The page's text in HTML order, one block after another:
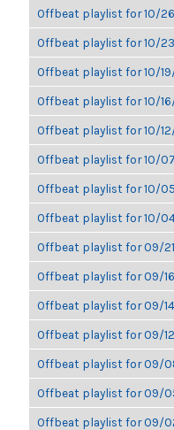
Offbeat playlist for 10/
Offbeat playlist for 10/
Offbeat playlist for 10/
Offbeat playlist for 10/
Offbeat playlist for 10/
Offbeat playlist for 10/
Offbeat playlist for 10/
Offbeat playlist for 10/
Offbeat playlist for 09/
Offbeat playlist for 09/
Offbeat playlist for 09/
Offbeat playlist for 09/
Offbeat playlist for 09/
Offbeat playlist for 09/
Offbeat playlist for 09/